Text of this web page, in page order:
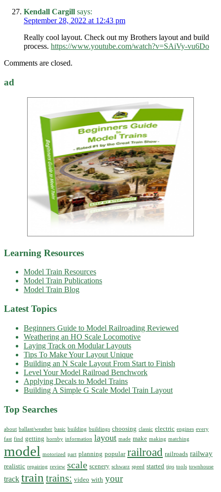
Kendall Cargill says:
September 28, 2022 at 12:43 pm
Really cool layout. Check out my Brothers layout and build
process. https://www.youtube.com/watch?v=SAiVy-vu6Do
Comments are closed.
ad
Learning Resources
Model Train Resources
Model Train Publications
Model Train Blog
Latest Topics
Beginners Guide to Model Railroading Reviewed
Weathering an HO Scale Locomotive
Laying Track on Modular Layouts
Tips To Make Your Layout Unique
Building an N Scale Layout From Start to Finish
Level Your Model Railroad Benchwork
Applying Decals to Model Trains
Building A Simple G Scale Model Train Layout
Top Searches
about ballast/weather basic building buildings choosing classic electric engines every
fast find getting hornby information layout made make making matching
model motorized part planning popular railroad railroads railway
realistic repairing review scale scenery schwarz speed started tips tools townhouse
track train trains: video with your